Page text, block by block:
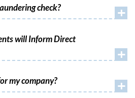
check? +
will Inform Direct
+
my company? +